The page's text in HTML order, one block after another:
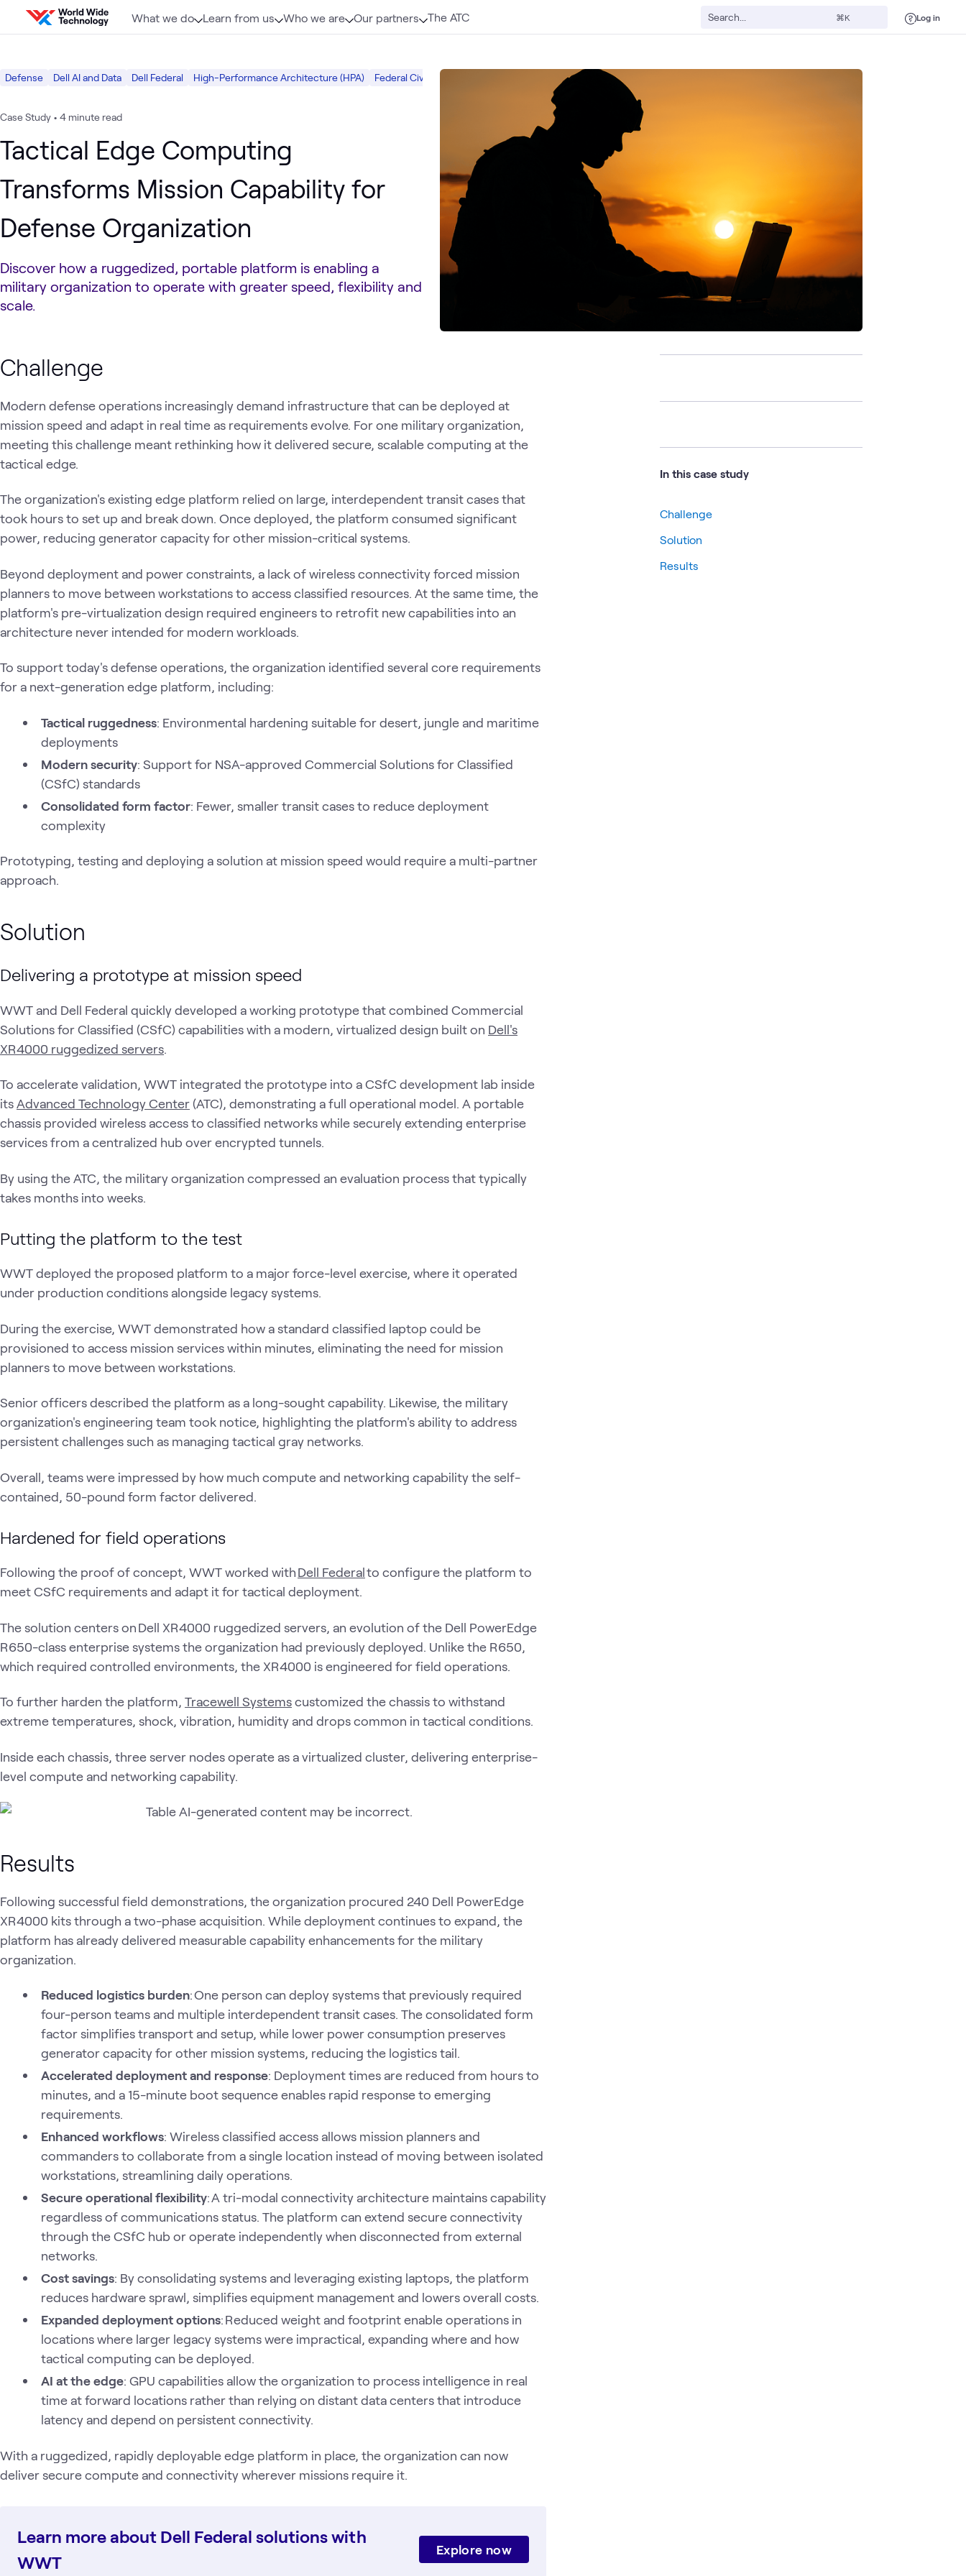
Skip to content
What we do Learn from us Who we are Our partners The ATC ⌘K Log in
Defense Dell AI and Data Dell Federal High-Performance Architecture (HPA) Federal Civilian Dell PowerEdge Servers
Case Study • 4 minute read
Tactical Edge Computing
Transforms Mission Capability for
Defense Organization
Discover how a ruggedized, portable platform is enabling a
military organization to operate with greater speed, flexibility and
scale.
Challenge
Modern defense operations increasingly demand infrastructure that can be deployed at
mission speed and adapt in real time as requirements evolve. For one military organization,
meeting this challenge meant rethinking how it delivered secure, scalable computing at the
tactical edge.
The organization's existing edge platform relied on large, interdependent transit cases that
took hours to set up and break down. Once deployed, the platform consumed significant
power, reducing generator capacity for other mission-critical systems.
Beyond deployment and power constraints, a lack of wireless connectivity forced mission
planners to move between workstations to access classified resources. At the same time, the
platform's pre-virtualization design required engineers to retrofit new capabilities into an
architecture never intended for modern workloads.
To support today's defense operations, the organization identified several core requirements
for a next-generation edge platform, including:
Tactical ruggedness: Environmental hardening suitable for desert, jungle and maritime
deployments
Modern security: Support for NSA-approved Commercial Solutions for Classified
(CSfC) standards
Consolidated form factor: Fewer, smaller transit cases to reduce deployment
complexity
Prototyping, testing and deploying a solution at mission speed would require a multi-partner
approach.
Solution
Delivering a prototype at mission speed
WWT and Dell Federal quickly developed a working prototype that combined Commercial
Solutions for Classified (CSfC) capabilities with a modern, virtualized design built on Dell's
XR4000 ruggedized servers.
To accelerate validation, WWT integrated the prototype into a CSfC development lab inside
itsAdvanced Technology Center (ATC), demonstrating a full operational model. A portable
chassis provided wireless access to classified networks while securely extending enterprise
services from a centralized hub over encrypted tunnels.
By using the ATC, the military organization compressed an evaluation process that typically
takes months into weeks.
Putting the platform to the test
WWT deployed the proposed platform to a major force-level exercise, where it operated
under production conditions alongside legacy systems.
During the exercise, WWT demonstrated how a standard classified laptop could be
provisioned to access mission services within minutes, eliminating the need for mission
planners to move between workstations.
Senior officers described the platform as a long-sought capability. Likewise, the military
organization's engineering team took notice, highlighting the platform's ability to address
persistent challenges such as managing tactical gray networks.
Overall, teams were impressed by how much compute and networking capability the self-
contained, 50-pound form factor delivered.
Hardened for field operations
Following the proof of concept, WWT worked withDell Federalto configure the platform to
meet CSfC requirements and adapt it for tactical deployment.
The solution centers on Dell XR4000 ruggedized servers, an evolution of the Dell PowerEdge
R650-class enterprise systems the organization had previously deployed. Unlike the R650,
which required controlled environments, the XR4000 is engineered for field operations.
To further harden the platform, Tracewell Systemscustomized the chassis to withstand
extreme temperatures, shock, vibration, humidity and drops common in tactical conditions.
Inside each chassis, three server nodes operate as a virtualized cluster, delivering enterprise-
level compute and networking capability.
Results
Following successful field demonstrations, the organization procured 240 Dell PowerEdge
XR4000 kits through a two-phase acquisition. While deployment continues to expand, the
platform has already delivered measurable capability enhancements for the military
organization.
Reduced logistics burden: One person can deploy systems that previously required
four-person teams and multiple interdependent transit cases. The consolidated form
factor simplifies transport and setup, while lower power consumption preserves
generator capacity for other mission systems, reducing the logistics tail.
Accelerated deployment and response: Deployment times are reduced from hours to
minutes, and a 15-minute boot sequence enables rapid response to emerging
requirements.
Enhanced workflows: Wireless classified access allows mission planners and
commanders to collaborate from a single location instead of moving between isolated
workstations, streamlining daily operations.
Secure operational flexibility: A tri-modal connectivity architecture maintains capability
regardless of communications status. The platform can extend secure connectivity
through the CSfC hub or operate independently when disconnected from external
networks.
Cost savings: By consolidating systems and leveraging existing laptops, the platform
reduces hardware sprawl, simplifies equipment management and lowers overall costs.
Expanded deployment options: Reduced weight and footprint enable operations in
locations where larger legacy systems were impractical, expanding where and how
tactical computing can be deployed.
AI at the edge: GPU capabilities allow the organization to process intelligence in real
time at forward locations rather than relying on distant data centers that introduce
latency and depend on persistent connectivity.
With a ruggedized, rapidly deployable edge platform in place, the organization can now
deliver secure compute and connectivity wherever missions require it.
Learn more about Dell Federal solutions with
WWT
Explore now
In this case study
Challenge
Solution
Results